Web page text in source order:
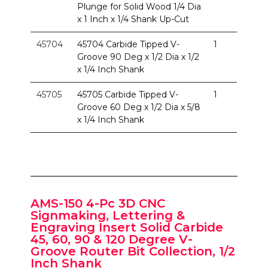
Plunge for Solid Wood 1/4 Dia
x 1 Inch x 1/4 Shank Up-Cut
45704
45704 Carbide Tipped V-
Groove 90 Deg x 1/2 Dia x 1/2
x 1/4 Inch Shank
1
45705
45705 Carbide Tipped V-
Groove 60 Deg x 1/2 Dia x 5/8
x 1/4 Inch Shank
1
AMS-150 4-Pc 3D CNC
Signmaking, Lettering &
Engraving Insert Solid Carbide
45, 60, 90 & 120 Degree V-
Groove Router Bit Collection, 1/2
Inch Shank